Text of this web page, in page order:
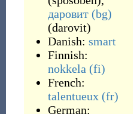
даровит (bg)
(darovit)
Danish: smart
Finnish:
nokkela (fi)
French:
talentueux (fr)
German: